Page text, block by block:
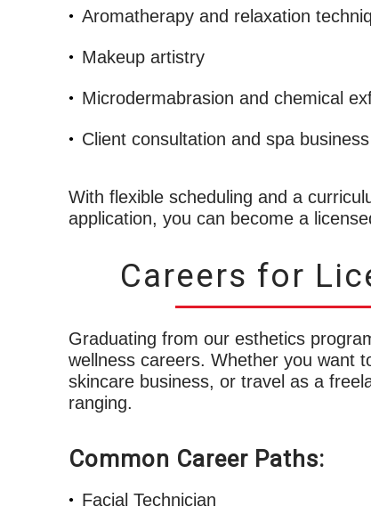
Aromatherapy and relaxation
Makeup artistry
Microdermabrasion and chemical
Client consultation and spa
With flexible scheduling and a
application, you can become a
Careers for
Graduating from our esthetics
wellness careers. Whether you want
skincare business, or travel as a
ranging.
Common Career Paths:
Facial Technician